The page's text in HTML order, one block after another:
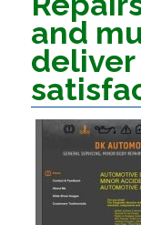
and
deliver